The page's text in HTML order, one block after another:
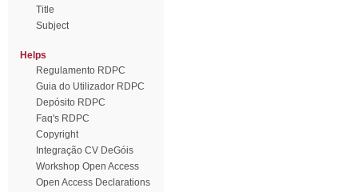
Title
Subject
Helps
Regulamento RDPC
Guia do Utilizador RDPC
Depósito RDPC
Faq's RDPC
Copyright
Integração CV DeGóis
Workshop Open Access
Open Access Declarations